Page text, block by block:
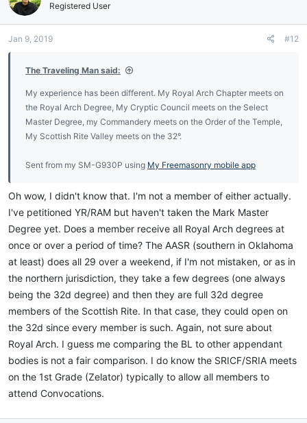
i
o
s
Registered User
Jan 9, 2019 #12
The Traveling Man said:
My experience has been different. My Royal Arch Chapter meets on
the Royal Arch Degree, My Cryptic Council meets on the Select
Master Degree, my Commandery meets on the Order of the Temple,
My Scottish Rite Valley meets on the 32°.
Sent from my SM-G930P using My Freemasonry mobile app
Oh wow, I didn't know that. I'm not a member of either actually.
I've petitioned YR/RAM but haven't taken the Mark Master
Degree yet. Does a member receive all Royal Arch degrees at
once or over a period of time? The AASR (southern in Oklahoma
at least) does all 29 over a weekend, if I'm not mistaken, or as in
the northern jurisdiction, they take a few degrees (one always
being the 32d degree) and then they are full 32d degree
members of the Scottish Rite. In that case, they could open on
the 32d since every member is such. Again, not sure about
Royal Arch. I guess me comparing the BL to other appendant
bodies is not a fair comparison. I do know the SRICF/SRIA meets
on the 1st Grade (Zelator) typically to allow all members to
attend Convocations.